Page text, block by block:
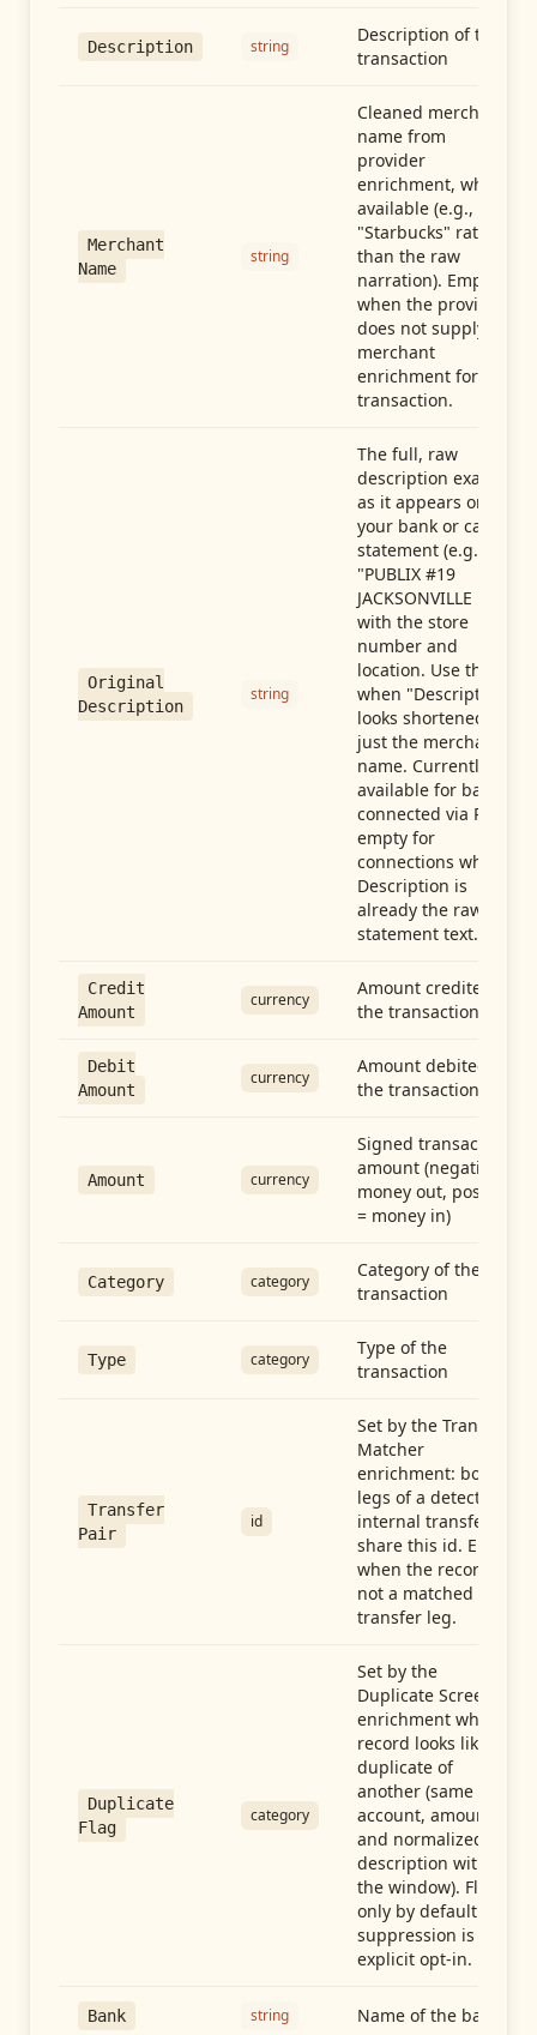
Description string
Description of the
transaction
Merchant
Name
string
Cleaned merchant
name from
provider
enrichment, when
available (e.g.,
"Starbucks" rather
than the raw
narration). Empty
when the provider
does not supply
merchant
enrichment for this
transaction.
Original
Description
string
The full, raw
description exactly
as it appears on
your bank or card
statement (e.g.,
"PUBLIX #19
JACKSONVILLE FL"),
with the store
number and
location. Use this
when "Description"
looks shortened to
just the merchant
name. Currently
available for banks
connected via Plaid;
empty for
connections whose
Description is
already the raw
statement text.
Credit
Amount
currency
Amount credited in
the transaction
Debit
Amount
currency
Amount debited in
the transaction
Amount currency
Signed transaction
amount (negative =
money out, positive
= money in)
Category category
Category of the
transaction
Type category
Type of the
transaction
Transfer
Pair
id
Set by the Transfer
Matcher
enrichment: both
legs of a detected
internal transfer
share this id. Empty
when the record is
not a matched
transfer leg.
Duplicate
Flag
category
Set by the
Duplicate Screen
enrichment when a
record looks like a
duplicate of
another (same
account, amount,
and normalized
description within
the window). Flag-
only by default —
suppression is an
explicit opt-in.
Bank string Name of the bank